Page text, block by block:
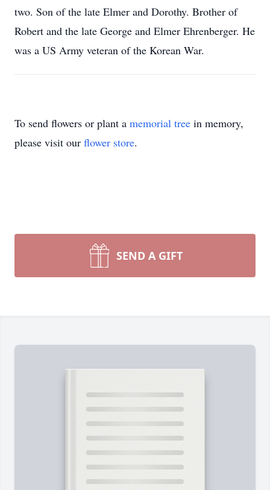
two. Son of the late Elmer and Dorothy. Brother of
Robert and the late George and Elmer Ehrenberger. He
was a US Army veteran of the Korean War.
To send flowers or plant a memorial tree in memory,
please visit our flower store.
SEND A GIFT